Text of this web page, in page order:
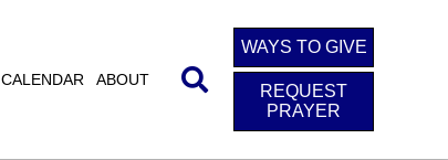
CALENDAR ABOUT
WAYS TO GIVE
REQUEST
PRAYER